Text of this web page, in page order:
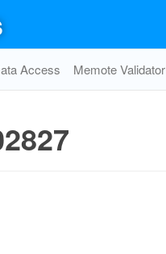
Access Memote Validator